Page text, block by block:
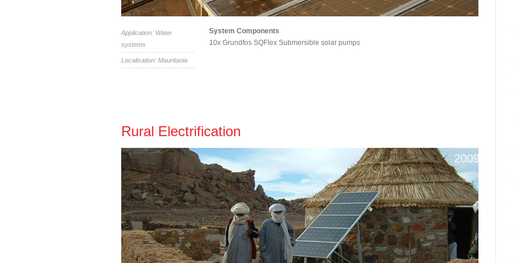
Application: Water
systems
Localisation: Mauritania
System Components
10x Grundfos SQFlex Submersible solar pumps
Rural Electrification
2009